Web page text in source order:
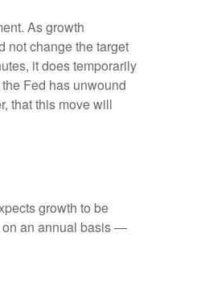
As growth
not change the target
it does temporarily
Fed has unwound
that this move will
growth to be
on an annual basis —